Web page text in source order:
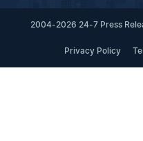
2004-2026 24-7 Press
Privacy Policy